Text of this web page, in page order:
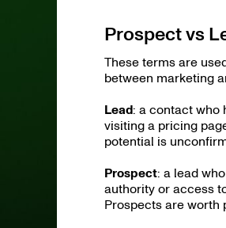
Prospect vs
These terms are
between marketing
Lead: a contact who
visiting a pricing
potential is
Prospect: a lead
authority or access
Prospects are worth